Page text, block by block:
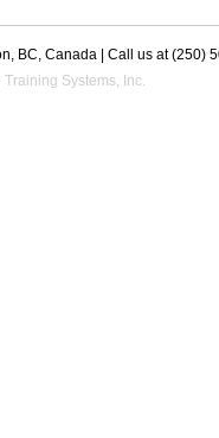
BC, Canada | Call us at (250)
Systems, Inc.